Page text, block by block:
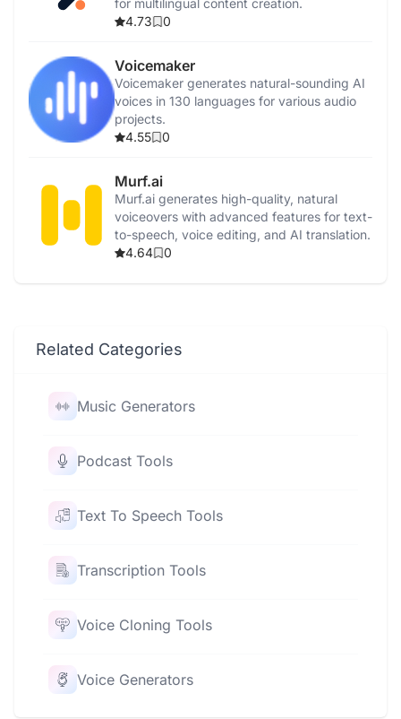
for multilingual content creation.
4.73
0
Voicemaker
Voicemaker generates natural-sounding AI
voices in 130 languages for various audio
projects.
4.55
0
Murf.ai
Murf.ai generates high-quality, natural
voiceovers with advanced features for text-
to-speech, voice editing, and AI translation.
4.64
0
Related Categories
Music Generators
Podcast Tools
Text To Speech Tools
Transcription Tools
Voice Cloning Tools
Voice Generators